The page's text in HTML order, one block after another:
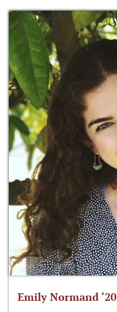
Emily Normand ‘20